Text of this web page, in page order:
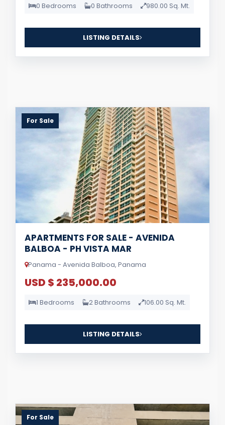
0 Bedrooms 0 Bathrooms 980.00 Sq. Mt.
LISTING DETAILS
For Sale
APARTMENTS FOR SALE - AVENIDA
BALBOA - PH VISTA MAR
Panama - Avenida Balboa, Panama
USD $ 235,000.00
1 Bedrooms 2 Bathrooms 106.00 Sq. Mt.
LISTING DETAILS
For Sale